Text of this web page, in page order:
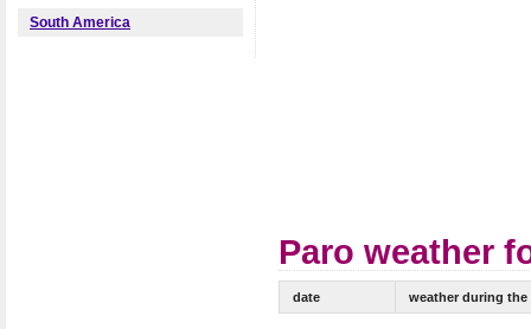
South America
Paro weather
date weather during the